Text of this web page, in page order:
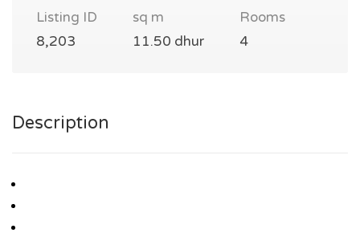
Listing ID
8,203
sq m
11.50 dhur
Rooms
4
Description